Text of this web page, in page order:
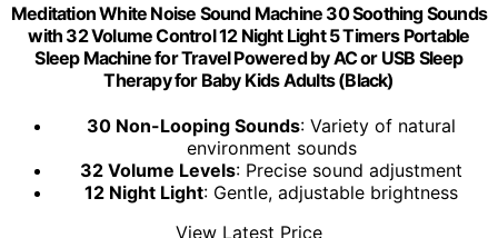
Meditation White Noise Sound Machine 30 Soothing Sounds
with 32 Volume Control 12 Night Light 5 Timers Portable
Sleep Machine for Travel Powered by AC or USB Sleep
Therapy for Baby Kids Adults (Black)
30 Non-Looping Sounds: Variety of natural
environment sounds
32 Volume Levels: Precise sound adjustment
12 Night Light: Gentle, adjustable brightness
View Latest Price